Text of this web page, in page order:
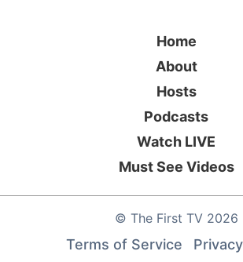
© The First TV2026
Home
About
Hosts
Podcasts
Watch LIVE
Must See Videos
Terms of Service